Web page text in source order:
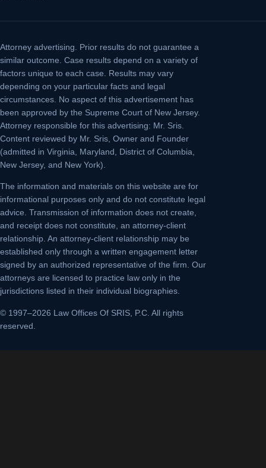
Attorney advertising.
Prior results do not guarantee a
similar outcome. Case results depend on a variety of
factors unique to each case. Results may vary
depending on your particular facts and legal
circumstances. No aspect of this advertisement has
been approved by the Supreme Court of New Jersey.
Attorney responsible for this advertising: Mr. Sris.
Content reviewed by Mr. Sris, Owner and Founder
(admitted in Virginia, Maryland, District of Columbia,
New Jersey, and New York).
The information and materials on this website are for
informational purposes only and do not constitute legal
advice. Transmission of information does not create,
and receipt does not constitute, an attorney-client
relationship. An attorney-client relationship may be
established only through a written engagement letter
signed by an authorized representative of the firm. Our
attorneys are licensed to practice law only in the
jurisdictions listed in their individual biographies.
© 1997–2026 Law Offices Of SRIS, P.C. All rights
reserved.